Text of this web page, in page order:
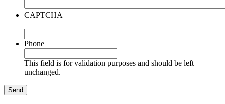
CAPTCHA
Phone
This field is for validation purposes and should be left
unchanged.